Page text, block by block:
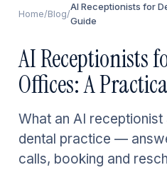
Home/Blog/
AI Receptionists for
Guide
AI Receptionists
Offices: A
What an AI
dental practice —
calls, booking and